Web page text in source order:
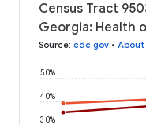
Census Tract
Georgia: Health
Source: cdc.gov •
30%
40%
50%